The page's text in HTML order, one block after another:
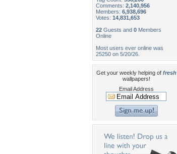
Comments: 2,140,956
Members: 6,938,696
Votes: 14,831,653
22 Guests and 0 Members
Online
Most users ever online was
25250 on 5/20/26.
Get your weekly helping of fresh
wallpapers!
Email Address